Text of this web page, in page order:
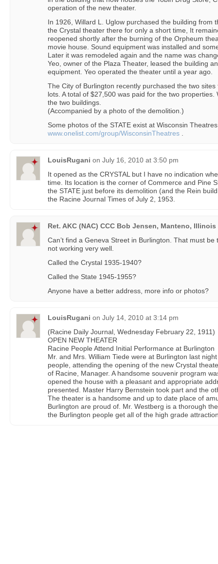
operation of the new theater.
In 1926, Willard L. Uglow purchased the building from
the Crystal theater there for only a short time, It
reopened shortly after the burning of the Orpheum
movie house. Sound equipment was installed and
Later it was remodeled again and the name was
Yeo, owner of the Plaza Theater, leased the building
equipment. Yeo operated the theater until a year ago.
The City of Burlington recently purchased the two
lots. A total of $27,500 was paid for the two
the two buildings.
(Accompanied by a photo of the demolition.)
Some photos of the STATE exist at Wisconsin Theatres
www.onelist.com/group/WisconsinTheatres
LouisRugani on July 16, 2010 at 3:50 pm
It opened as the CRYSTAL but I have no indication
time. Its location is the corner of Commerce and Pine
the STATE just before its demolition (and the Rein
the Racine Journal Times of July 2, 1953.
Ret. AKC (NAC) CCC Bob Jensen, Manteno, Illinois
Can’t find a Geneva Street in Burlington. That must
not working very well.
Called the Crystal 1935-1940?
Called the State 1945-1955?
Anyone have a better address, more info or photos?
LouisRugani on July 14, 2010 at 3:14 pm
(Racine Daily Journal, Wednesday February 22, 1911)
OPEN NEW THEATER
Racine People Attend Initial Performance at Burlington
Mr. and Mrs. William Tiede were at Burlington last
people, attending the opening of the new Crystal
of Racine, Manager. A handsome souvenir program
opened the house with a pleasant and appropriate
presented. Master Harry Bernstein took part and the
The theater is a handsome and up to date place of
Burlington are proud of. Mr. Westberg is a thorough
the Burlington people get all of the high grade